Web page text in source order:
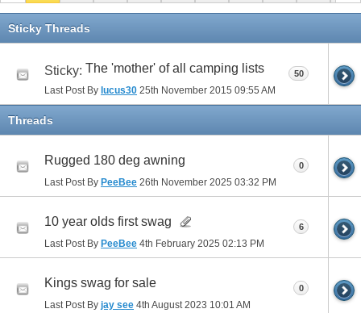
11 12
Sticky Threads
Sticky: The 'mother' of all camping lists
Last Post By lucus30 25th November 2015 09:55 AM
50
Threads
Rugged 180 deg awning
Last Post By PeeBee 26th November 2025 03:32 PM
0
10 year olds first swag
Last Post By PeeBee 4th February 2025 02:13 PM
6
Kings swag for sale
Last Post By jay see 4th August 2023 10:01 AM
0